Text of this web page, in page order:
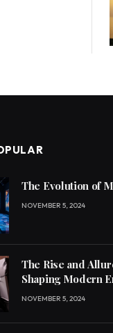
The Evolution of
NOVEMBER 5, 2024
The Rise and
Shaping Modern
NOVEMBER 5, 2024